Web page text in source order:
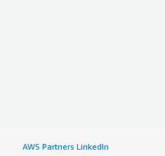
AWS Partners LinkedIn